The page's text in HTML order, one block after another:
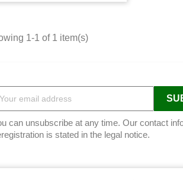
1-1 of 1 item(s)
can unsubscribe at any time. Our contact
is stated in the legal notice.